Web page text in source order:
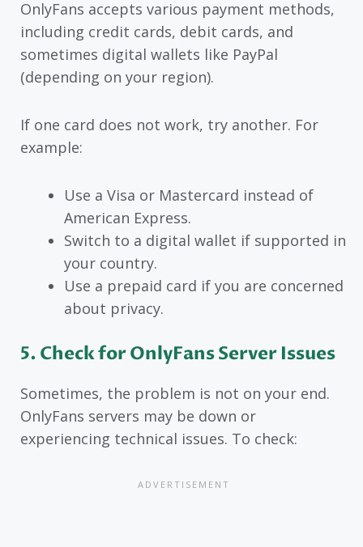
OnlyFans accepts various payment methods,
including credit cards, debit cards, and
sometimes digital wallets like PayPal
(depending on your region).
If one card does not work, try another. For
example:
Use a Visa or Mastercard instead of
American Express.
Switch to a digital wallet if supported in
your country.
Use a prepaid card if you are concerned
about privacy.
5. Check for OnlyFans Server Issues
Sometimes, the problem is not on your end.
OnlyFans servers may be down or
experiencing technical issues. To check: